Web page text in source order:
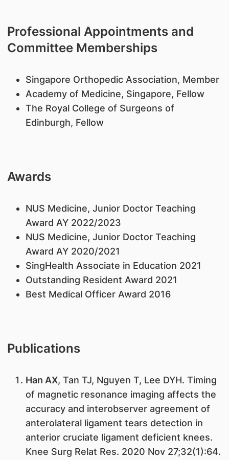
Professional Appointments and
Committee Memberships
​Singapore Orthopedic Association, Member
Academy of Medicine, Singapore, Fellow
The Royal College of Surgeons of
Edinburgh, Fellow
Awards
​NUS Medicine, Junior Doctor Teaching
Award AY 2022/2023
NUS Medicine, Junior Doctor Teaching
Award AY 2020/2021
SingHealth Associate in Education 2021
Outstanding Resident Award 2021
Best Medical Officer Award 2016
Publications
Han AX, Tan TJ, Nguyen T, Lee DYH. Timing
of magnetic resonance imaging affects the
accuracy and interobserver agreement of
anterolateral ligament tears detection in
anterior cruciate ligament deficient knees.
Knee Surg Relat Res. 2020 Nov 27;32(1):64.